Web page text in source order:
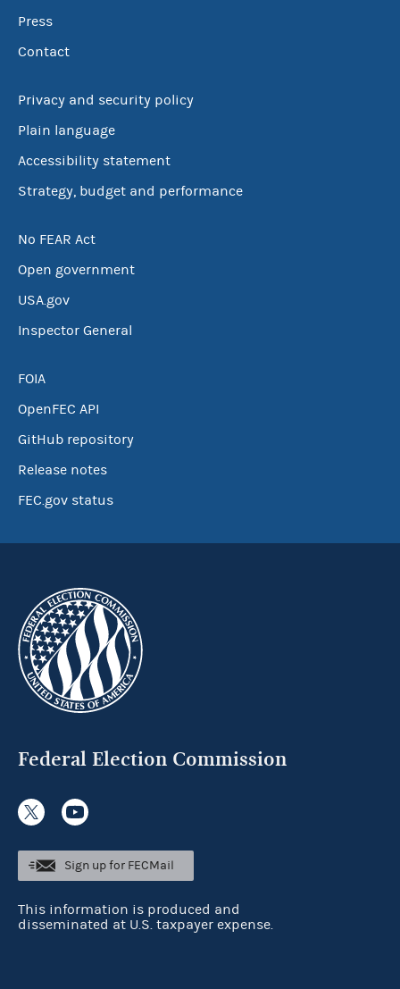
Press
Contact
Privacy and security policy
Plain language
Accessibility statement
Strategy, budget and performance
No FEAR Act
Open government
USA.gov
Inspector General
FOIA
OpenFEC API
GitHub repository
Release notes
FEC.gov status
Federal Election Commission
Sign up for FECMail
This information is produced and
disseminated at U.S. taxpayer expense.